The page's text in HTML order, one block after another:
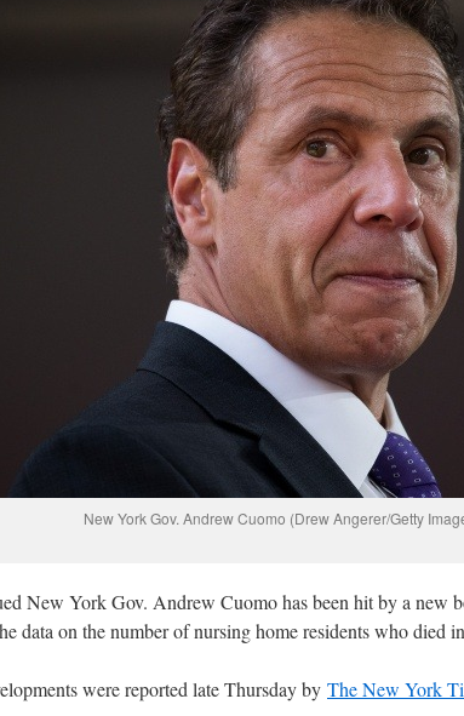
New York Gov. Andrew Cuomo (Drew Angerer/Getty
New York Gov. Andrew Cuomo has been hit by a new
data on the number of nursing home residents who died
were reported late Thursday by The New York